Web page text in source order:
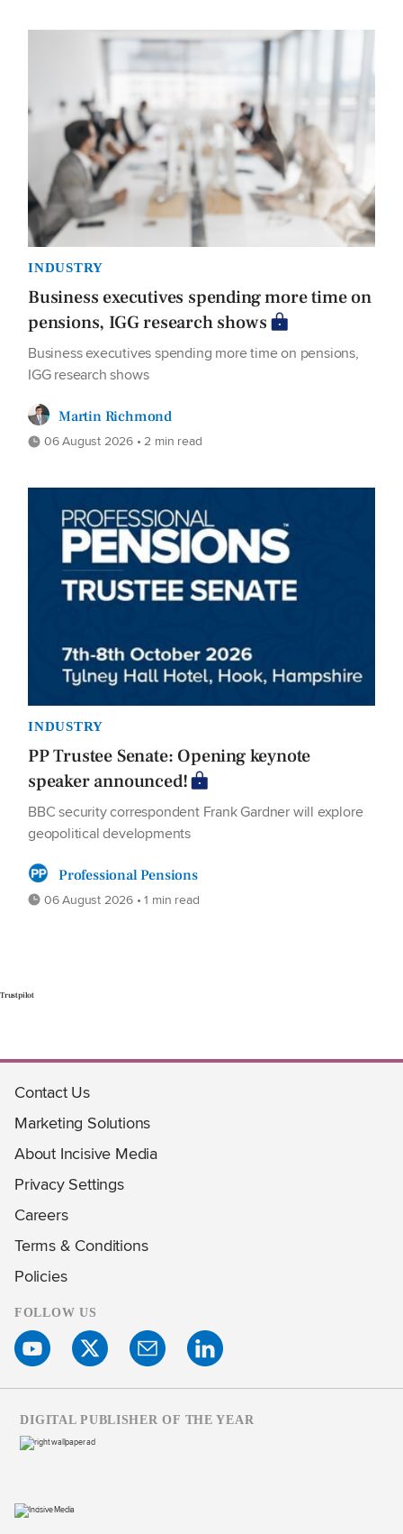
INDUSTRY
Business executives spending more time on
pensions, IGG research shows
Business executives spending more time on pensions,
IGG research shows
Martin Richmond
06 August 2026 • 2 min read
INDUSTRY
PP Trustee Senate: Opening keynote
speaker announced!
BBC security correspondent Frank Gardner will explore
geopolitical developments
Professional Pensions
06 August 2026 • 1 min read
Trustpilot
Contact Us
Marketing Solutions
About Incisive Media
Privacy Settings
Careers
Terms & Conditions
Policies
FOLLOW US
DIGITAL PUBLISHER OF THE YEAR